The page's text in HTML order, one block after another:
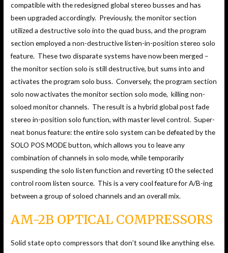
compatible with the redesigned global stereo busses and has
been upgraded accordingly. Previously, the monitor section
utilized a destructive solo into the quad buss, and the program
section employed a non-destructive listen-in-position stereo solo
feature. These two disparate systems have now been merged –
the monitor section solo is still destructive, but sums into and
activates the program solo buss. Conversely, the program section
solo now activates the monitor section solo mode, killing non-
soloed monitor channels. The result is a hybrid global post fade
stereo in-position solo function, with master level control. Super-
neat bonus feature: the entire solo system can be defeated by the
SOLO POS MODE button, which allows you to leave any
combination of channels in solo mode, while temporarily
suspending the solo listen function and reverting t0 the selected
control room listen source. This is a very cool feature for A/B-ing
between a group of soloed channels and an overall mix.
AM-2B OPTICAL COMPRESSORS
Solid state opto compressors that don’t sound like anything else.